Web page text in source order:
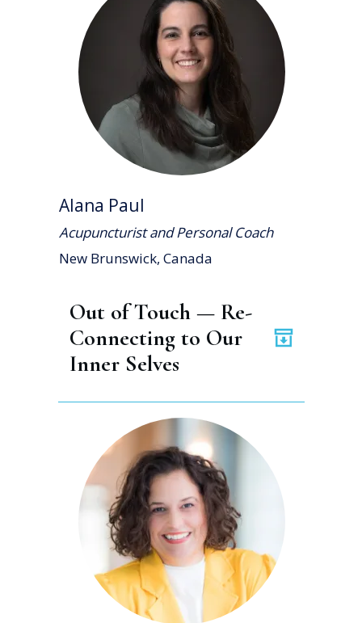
Alana Paul
Acupuncturist and Personal Coach
New Brunswick, Canada
Out of Touch — Re-
Connecting to Our
Inner Selves